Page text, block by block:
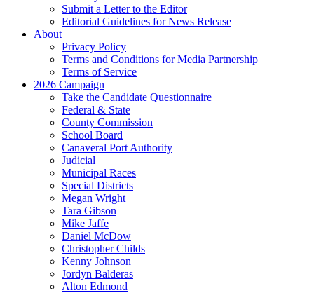
Submit a Letter to the Editor
Editorial Guidelines for News Release
About
Privacy Policy
Terms and Conditions for Media Partnership
Terms of Service
2026 Campaign
Take the Candidate Questionnaire
Federal & State
County Commission
School Board
Canaveral Port Authority
Judicial
Municipal Races
Special Districts
Megan Wright
Tara Gibson
Mike Jaffe
Daniel McDow
Christopher Childs
Kenny Johnson
Jordyn Balderas
Alton Edmond